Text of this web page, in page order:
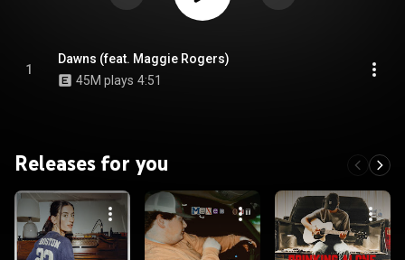
1
Dawns (feat. Maggie Rogers)
45M plays 4:51
Releases for you